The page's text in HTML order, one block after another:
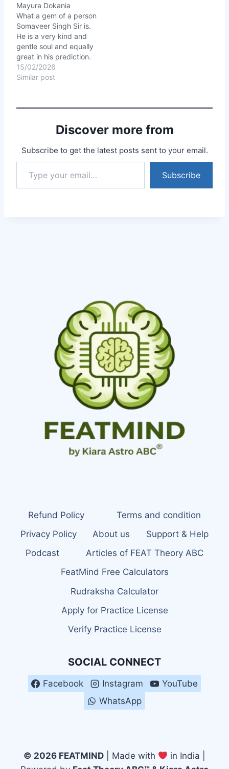
Somaveer Singh Sir not
only explained
everything about my
Planets position and
Numerology how does
they effect my
personality, work,…
Mayura Dokania
What a gem of a person
Somaveer Singh Sir is.
He is a very kind and
gentle soul and equally
great in his prediction.
Everything he said was
cent percent correct. He
answers without even
time. I had booked 30…
15/02/2026
Similar post
Discover more from
Subscribe to get the latest posts sent to your email.
Subscribe
Refund Policy
Terms and condition
Privacy Policy
About us
Support & Help
Podcast
Articles of FEAT Theory ABC
FeatMind Free Calculators
Rudraksha Calculator
Apply for Practice License
Verify Practice License
SOCIAL CONNECT
Facebook Instagram
YouTube
WhatsApp
© 2026 FEATMIND| Made with
in India |